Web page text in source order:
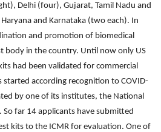
Delhi (four), Gujarat, Tamil Nadu and
and Karnataka (two each). In
and promotion of biomedical
body in the country. Until now only US
had been validated for commercial
started according recognition to COVID-
by one of its institutes, the National
far 14 applicants have submitted
kits to the ICMR for evaluation. One of